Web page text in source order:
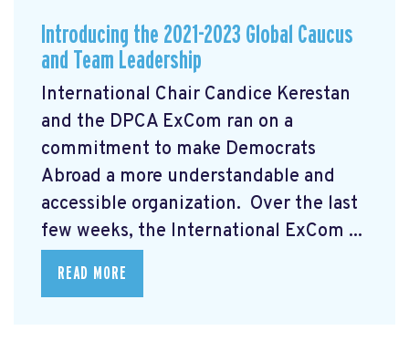
Introducing the 2021-2023 Global Caucus
and Team Leadership
International Chair Candice Kerestan
and the DPCA ExCom ran on a
commitment to make Democrats
Abroad a more understandable and
accessible organization. Over the last
few weeks, the International ExCom ...
READ MORE